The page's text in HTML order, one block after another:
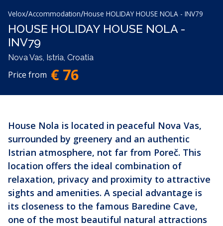
Velox/Accommodation/House HOLIDAY HOUSE NOLA - INV79
HOUSE HOLIDAY HOUSE NOLA -
INV79
Nova Vas, Istria, Croatia
Price from € 76
House Nola is located in peaceful Nova Vas,
surrounded by greenery and an authentic
Istrian atmosphere, not far from Poreč. This
location offers the ideal combination of
relaxation, privacy and proximity to attractive
sights and amenities. A special advantage is
its closeness to the famous Baredine Cave,
one of the most beautiful natural attractions